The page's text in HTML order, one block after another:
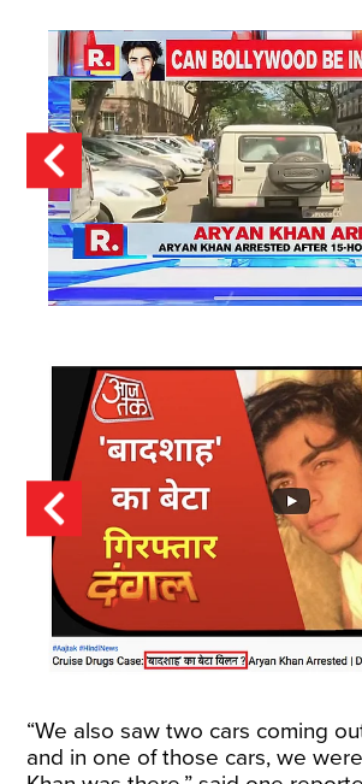
“We also saw two cars coming
and in one of those cars, we